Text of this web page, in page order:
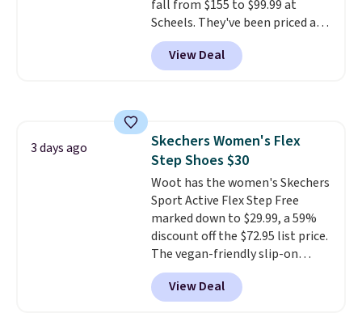
ordered online and picked up for
free in store.
fall from $155 to $99.99 at
Scheels. They've been priced at
$124 for much of the summer,
though stores are currently
charging $104+. The women's
sizes are dwindling quickly. With
features like extra cushioning
and improved 8mm heel-to-
drop stability, there's a reason
why many consider this one of
the more comfortable shoes
they've owned.
View Deal
3 days ago
Skechers Women's Flex
Step Shoes $30
Woot has the women's Skechers
Sport Active Flex Step Free
marked down to $29.99, a 59%
discount off the $72.95 list price.
The vegan-friendly slip-on
features an engineered mesh
upper, no-tie stretch laces, and
Skechers's Air-Cooled Memory
View Deal